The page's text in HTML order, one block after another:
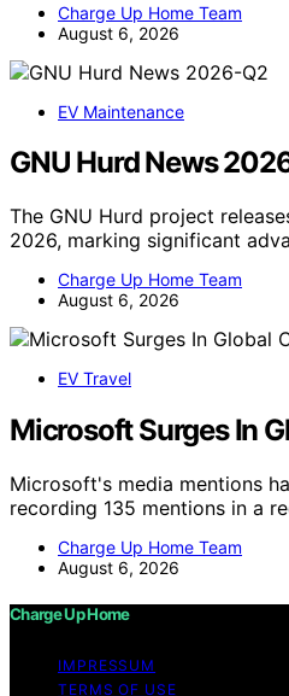
Charge Up Home Team
August 6, 2026
EV Maintenance
GNU Hurd News
The GNU Hurd project
2026, marking significant
Charge Up Home Team
August 6, 2026
EV Travel
Microsoft Surges In
Microsoft's media mentions
recording 135 mentions in a
Charge Up Home Team
August 6, 2026
Charge Up Home
IMPRESSUM
TERMS OF USE